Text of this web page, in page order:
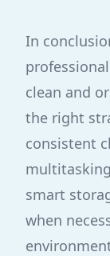
In
clean and
the right
consistent
smart
when